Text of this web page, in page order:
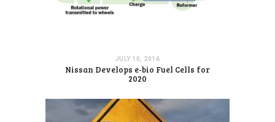
JULY 10, 2016
Nissan Develops e-bio Fuel Cells for
2020